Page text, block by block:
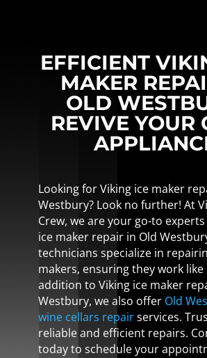
EFFICIENT
MAKER
OLD
REVIVE YOUR
Looking for Viking ice maker
Westbury? Look no further! At
Crew, we are your go-to
ice maker repair in Old
technicians specialize in
makers, ensuring they work like
addition to Viking ice maker
Westbury, we also offer Old
wine cellars repairservices.
reliable and efficient repairs.
today to schedule your